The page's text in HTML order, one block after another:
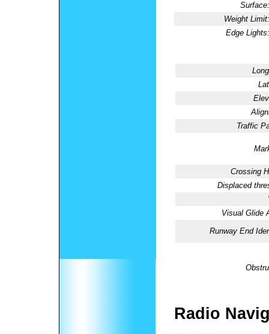
Surface:
Weight Limit:
Edge Lights:
Traffic
Crossing
Displaced
Visual Glide
Runway End
Radio